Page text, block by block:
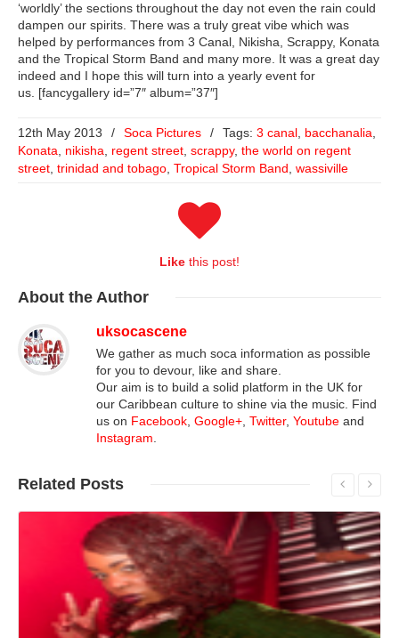
‘worldly’ the sections throughout the day not even the rain could
dampen our spirits. There was a truly great vibe which was
helped by performances from 3 Canal, Nikisha, Scrappy, Konata
and the Tropical Storm Band and many more. It was a great day
indeed and I hope this will turn into a yearly event for
us. [fancygallery id=”7″ album=”37″]
12th May 2013 / Soca Pictures / Tags: 3 canal, bacchanalia,
Konata, nikisha, regent street, scrappy, the world on regent
street, trinidad and tobago, Tropical Storm Band, wassiville
Like this post!
About the Author
uksocascene
We gather as much soca information as possible
for you to devour, like and share.
Our aim is to build a solid platform in the UK for
our Caribbean culture to shine via the music. Find
us on Facebook, Google+, Twitter, Youtube and
Instagram.
Related Posts
Read More